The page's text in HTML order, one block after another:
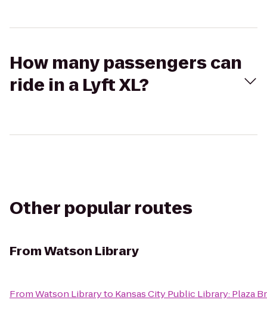
How many passengers can
ride in a Lyft XL?
Other popular routes
FromWatson Library
FromWatson Libraryto Kansas City Public Library: Plaza